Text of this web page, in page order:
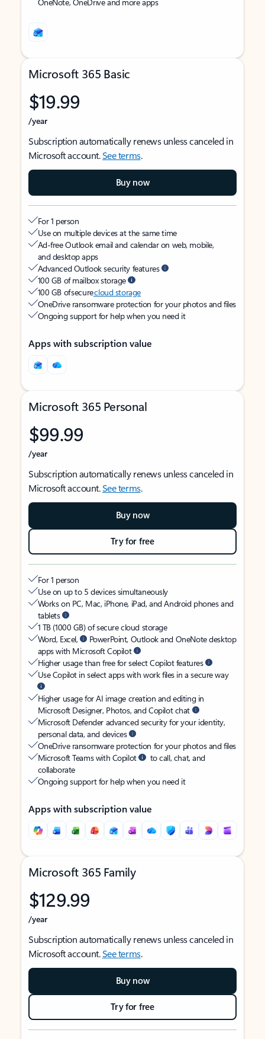
Microsoft 365 Basic
$19.99
/year
Subscription automatically renews unless canceled in
Microsoft account.See terms.
Buy now
For 1 person
Use on multiple devices at the same time
Ad-free Outlook email and calendar on web, mobile,
and desktop apps
Advanced Outlook security features
100 GB of mailbox storage
100 GB of securecloud storage
OneDrive ransomware protection for your photos and files
Ongoing support for help when you need it
Apps with subscription value
Microsoft 365 Personal
$99.99
/year
Subscription automatically renews unless canceled in
Microsoft account.See terms.
Buy now
Try for free
For 1 person
Use on up to 5 devices simultaneously
Works on PC, Mac, iPhone, iPad, and Android phones and
tablets
1 TB (1000 GB) of secure cloud storage
Word, Excel,
PowerPoint, Outlook and OneNote desktop
apps with Microsoft Copilot
Higher usage than free for select Copilot features
Use Copilot in select apps with work files in a secure way
Higher usage for AI image creation and editing in
Microsoft Designer, Photos, and Copilot chat
Microsoft Defender advanced security for your identity,
personal data, and devices
OneDrive ransomware protection for your photos and files
Microsoft Teams with Copilot
to call, chat, and
collaborate
Ongoing support for help when you need it
Apps with subscription value
Microsoft 365 Family
$129.99
/year
Subscription automatically renews unless canceled in
Microsoft account.See terms.
Buy now
Try for free